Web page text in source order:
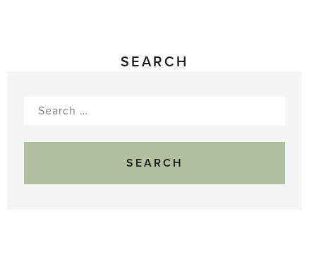
SEARCH
Search